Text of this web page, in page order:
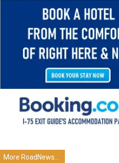
More RoadNews...